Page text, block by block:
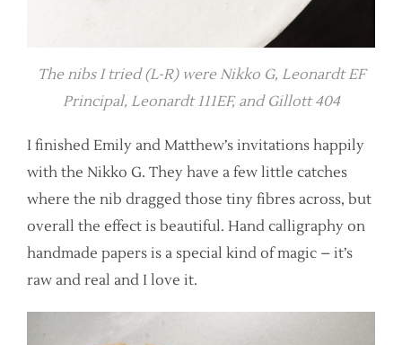
The nibs I tried (L-R) were Nikko G, Leonardt EF
Principal, Leonardt 111EF, and Gillott 404
I finished Emily and Matthew’s invitations happily
with the Nikko G. They have a few little catches
where the nib dragged those tiny fibres across, but
overall the effect is beautiful. Hand calligraphy on
handmade papers is a special kind of magic – it’s
raw and real and I love it.